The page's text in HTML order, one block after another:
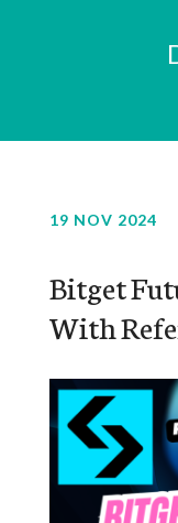
19 NOV 2024
Bitget
With